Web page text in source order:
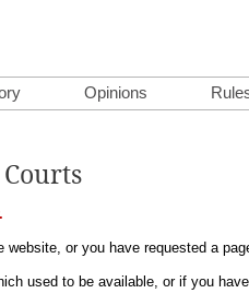
Opinions
website, or you have requested a
used to be available, or if you